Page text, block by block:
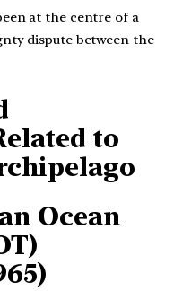
at the centre of a
dispute between the
to
Ocean